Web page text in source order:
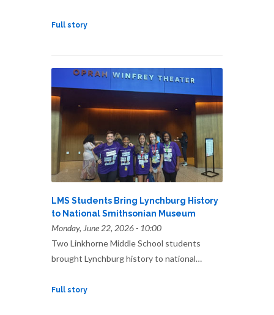
Full story
LMS Students Bring Lynchburg History
to National Smithsonian Museum
Monday, June 22, 2026 - 10:00
Two Linkhorne Middle School students
brought Lynchburg history to national…
Full story